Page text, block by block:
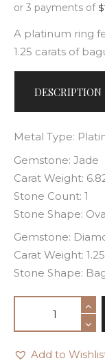
or 3 payments of $
A platinum ring
1.25 carats of
DESCRIPTION
Metal Type:
Gemstone: Jade
Carat Weight:
Stone Count: 1
Stone Shape:
Gemstone:
Carat Weight: 1.25
Stone Shape:
Add to